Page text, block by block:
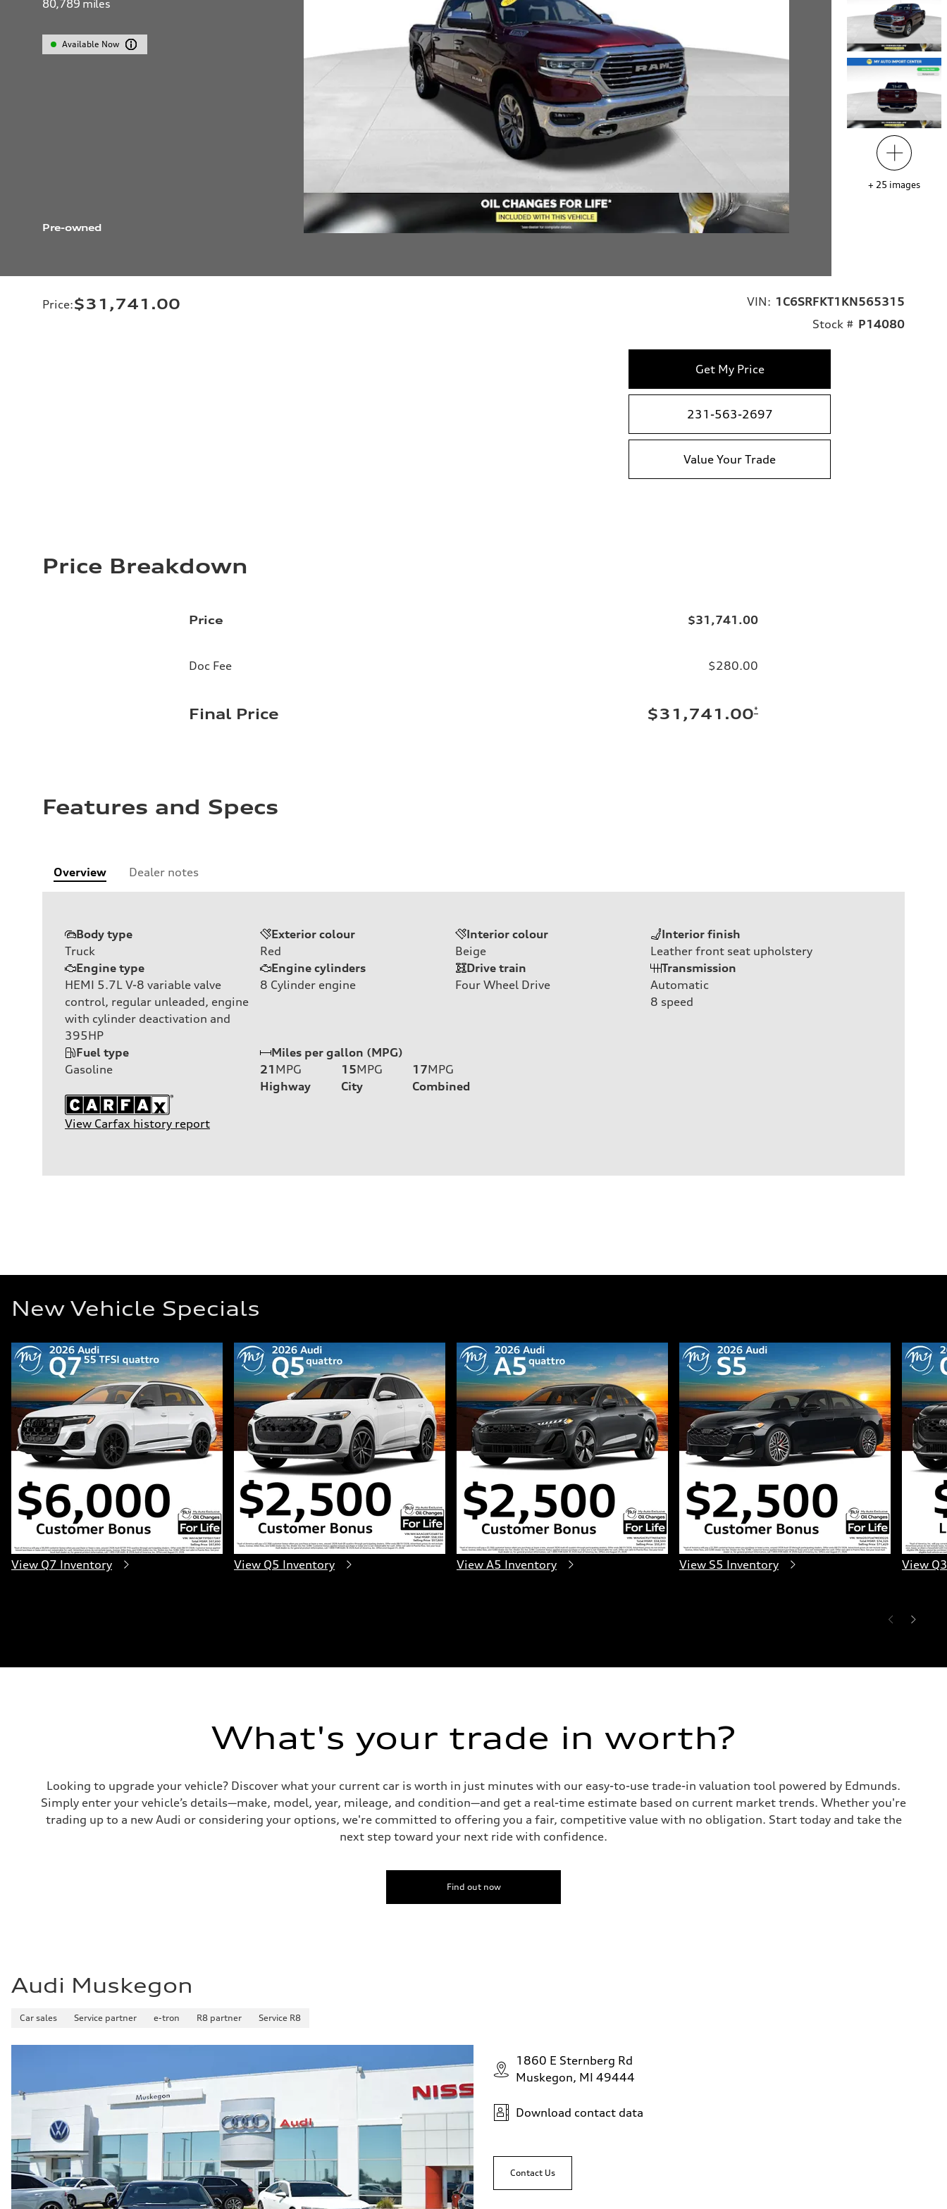
80,789 miles
Available Now
Pre-owned
+ 25 images
Price:$31,741.00 VIN: 1C6SRFKT1KN565315
Stock # P14080
Get My Price
231-563-2697
Value Your Trade
Price Breakdown
Price $31,741.00
Doc Fee $280.00
Final Price $31,741.00*
Features and Specs
Overview Dealer notes
Body type
Truck
Exterior colour
Red
Interior colour
Beige
Interior finish
Leather front seat upholstery
Engine type
HEMI 5.7L V-8 variable valve
control, regular unleaded, engine
with cylinder deactivation and
395HP
Engine cylinders
8 Cylinder engine
Drive train
Four Wheel Drive
Transmission
Automatic
8 speed
Fuel type
Gasoline
Miles per gallon (MPG)
21 MPG
Highway
15MPG
City
17MPG
Combined
View Carfax history report
New Vehicle Specials
View Q7 Inventory View Q5 Inventory View A5 Inventory View S5 Inventory View
What's your trade in worth?
Looking to upgrade your vehicle? Discover what your current car is worth in just minutes with our easy-to-use trade-in valuation tool powered by Edmunds.
Simply enter your vehicle’s details—make, model, year, mileage, and condition—and get a real-time estimate based on current market trends. Whether you're
trading up to a new Audi or considering your options, we're committed to offering you a fair, competitive value with no obligation. Start today and take the
next step toward your next ride with confidence.
Find out now
Audi Muskegon
Car sales Service partner e-tron R8 partner Service R8
1860 E Sternberg Rd
Muskegon, MI 49444
Download contact data
Contact Us